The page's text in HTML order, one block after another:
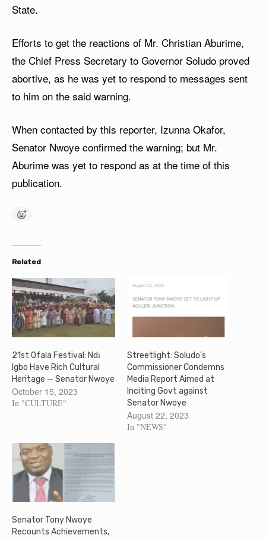
State.
Efforts to get the reactions of Mr. Christian Aburime,
the Chief Press Secretary to Governor Soludo proved
abortive, as he was yet to respond to messages sent
to him on the said warning.
When contacted by this reporter, Izunna Okafor,
Senator Nwoye confirmed the warning; but Mr.
Aburime was yet to respond as at the time of this
publication.
Related
21st Ofala Festival: Ndị
Igbo Have Rich Cultural
Heritage — Senator Nwoye
October 15, 2023
In "CULTURE"
Streetlight: Soludo’s
Commissioner Condemns
Media Report Aimed at
Inciting Govt against
Senator Nwoye
August 22, 2023
In "NEWS"
Senator Tony Nwoye
Recounts Achievements,